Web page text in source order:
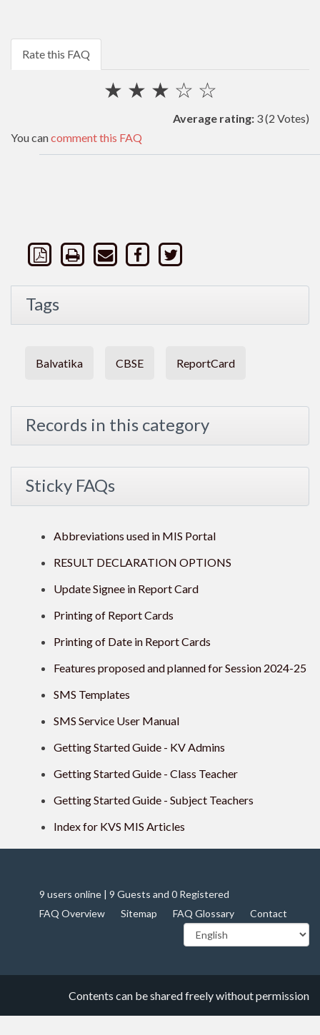
Rate this FAQ
☆
☆
★
★
★
Average rating: 3(2 Votes)
You cancomment this FAQ
Tags
Balvatika CBSE ReportCard
Records in this category
Sticky FAQs
Abbreviations used in MIS Portal
RESULT DECLARATION OPTIONS
Update Signee in Report Card
Printing of Report Cards
Printing of Date in Report Cards
Features proposed and planned for Session 2024-25
SMS Templates
SMS Service User Manual
Getting Started Guide - KV Admins
Getting Started Guide - Class Teacher
Getting Started Guide - Subject Teachers
Index for KVS MIS Articles
9 users online | 9 Guests and 0 Registered
FAQ Overview
Sitemap FAQ Glossary Contact
Contents can be shared freely without permission